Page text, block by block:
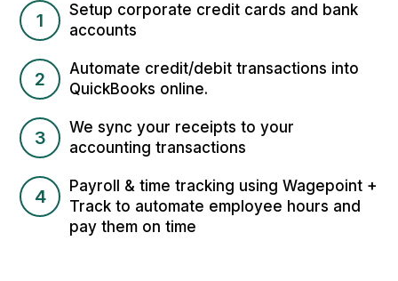
1
Setup corporate credit cards and bank
accounts
2
Automate credit/debit transactions into
QuickBooks online.
3
We sync your receipts to your
accounting transactions
4
Payroll & time tracking using Wagepoint +
Track to automate employee hours and
pay them on time